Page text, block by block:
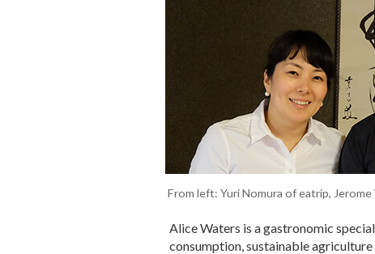
From left: Yuri Nomura of eatrip,
Alice Waters is a gastronomic
consumption, sustainable